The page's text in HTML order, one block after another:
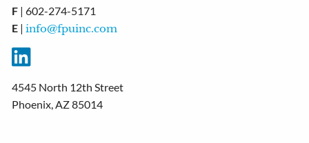
F | 602-274-5171
E |info@fpuinc.com
4545 North 12th Street
Phoenix, AZ 85014